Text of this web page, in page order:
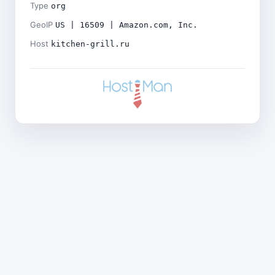
Type org
GeoIP US | 16509 | Amazon.com, Inc.
Host kitchen-grill.ru